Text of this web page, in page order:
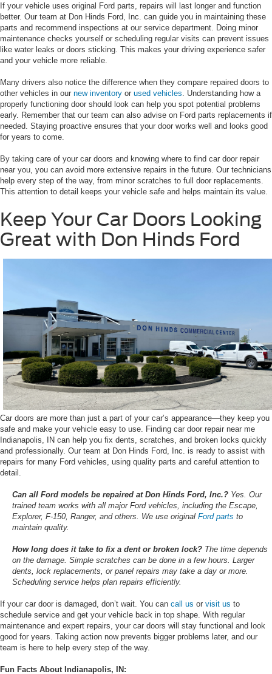
If your vehicle uses original Ford parts, repairs will last longer and function
better. Our team at Don Hinds Ford, Inc. can guide you in maintaining these
parts and recommend inspections at our service department. Doing minor
maintenance checks yourself or scheduling regular visits can prevent issues
like water leaks or doors sticking. This makes your driving experience safer
and your vehicle more reliable.
Many drivers also notice the difference when they compare repaired doors to
other vehicles in our new inventory or used vehicles . Understanding how a
properly functioning door should look can help you spot potential problems
early. Remember that our team can also advise on Ford parts replacements if
needed. Staying proactive ensures that your door works well and looks good
for years to come.
By taking care of your car doors and knowing where to find car door repair
near you, you can avoid more extensive repairs in the future. Our technicians
help every step of the way, from minor scratches to full door replacements.
This attention to detail keeps your vehicle safe and helps maintain its value.
Keep Your Car Doors Looking
Great with Don Hinds Ford
Car doors are more than just a part of your car’s appearance—they keep you
safe and make your vehicle easy to use. Finding car door repair near me
Indianapolis, IN can help you fix dents, scratches, and broken locks quickly
and professionally. Our team at Don Hinds Ford, Inc. is ready to assist with
repairs for many Ford vehicles, using quality parts and careful attention to
detail.
Can all Ford models be repaired at Don Hinds Ford, Inc.? Yes. Our
trained team works with all major Ford vehicles, including the Escape,
Explorer, F-150, Ranger, and others. We use original Ford parts to
maintain quality.
How long does it take to fix a dent or broken lock? The time depends
on the damage. Simple scratches can be done in a few hours. Larger
dents, lock replacements, or panel repairs may take a day or more.
Scheduling service helps plan repairs efficiently.
If your car door is damaged, don’t wait. You can call us or visit us to
schedule service and get your vehicle back in top shape. With regular
maintenance and expert repairs, your car doors will stay functional and look
good for years. Taking action now prevents bigger problems later, and our
team is here to help every step of the way.
Fun Facts About Indianapolis, IN: